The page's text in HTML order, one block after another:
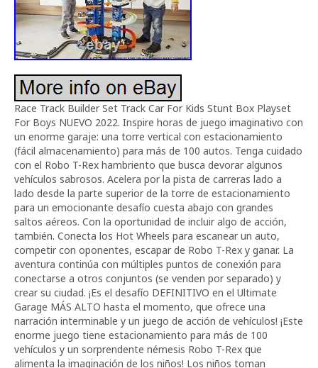
Race Track Builder Set Track Car For Kids Stunt Box Playset
For Boys NUEVO 2022. Inspire horas de juego imaginativo con
un enorme garaje: una torre vertical con estacionamiento
(fácil almacenamiento) para más de 100 autos. Tenga cuidado
con el Robo T-Rex hambriento que busca devorar algunos
vehículos sabrosos. Acelera por la pista de carreras lado a
lado desde la parte superior de la torre de estacionamiento
para un emocionante desafío cuesta abajo con grandes
saltos aéreos. Con la oportunidad de incluir algo de acción,
también. Conecta los Hot Wheels para escanear un auto,
competir con oponentes, escapar de Robo T-Rex y ganar. La
aventura continúa con múltiples puntos de conexión para
conectarse a otros conjuntos (se venden por separado) y
crear su ciudad. ¡Es el desafío DEFINITIVO en el Ultimate
Garage MÁS ALTO hasta el momento, que ofrece una
narración interminable y un juego de acción de vehículos! ¡Este
enorme juego tiene estacionamiento para más de 100
vehículos y un sorprendente némesis Robo T-Rex que
alimenta la imaginación de los niños! Los niños toman